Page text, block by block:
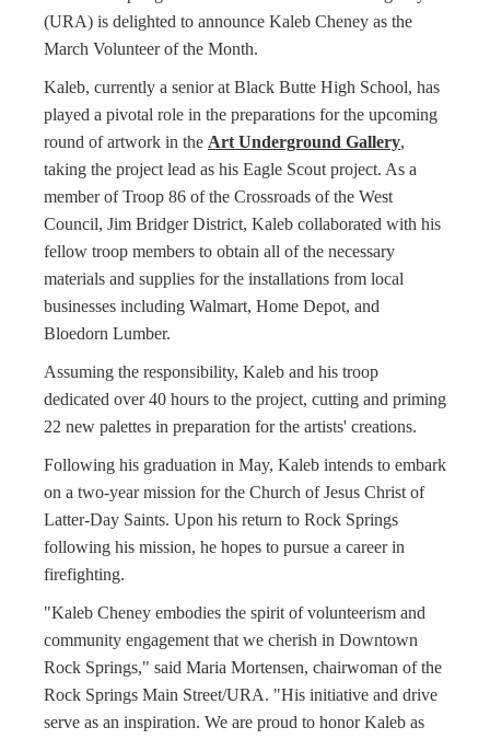
(URA) is delighted to announce Kaleb Cheney as the
March Volunteer of the Month.
Kaleb, currently a senior at Black Butte High School, has
played a pivotal role in the preparations for the upcoming
round of artwork in the Art Underground Gallery,
taking the project lead as his Eagle Scout project. As a
member of Troop 86 of the Crossroads of the West
Council, Jim Bridger District, Kaleb collaborated with his
fellow troop members to obtain all of the necessary
materials and supplies for the installations from local
businesses including Walmart, Home Depot, and
Bloedorn Lumber.
Assuming the responsibility, Kaleb and his troop
dedicated over 40 hours to the project, cutting and priming
22 new palettes in preparation for the artists' creations.
Following his graduation in May, Kaleb intends to embark
on a two-year mission for the Church of Jesus Christ of
Latter-Day Saints. Upon his return to Rock Springs
following his mission, he hopes to pursue a career in
firefighting.
"Kaleb Cheney embodies the spirit of volunteerism and
community engagement that we cherish in Downtown
Rock Springs," said Maria Mortensen, chairwoman of the
Rock Springs Main Street/URA. "His initiative and drive
serve as an inspiration. We are proud to honor Kaleb as